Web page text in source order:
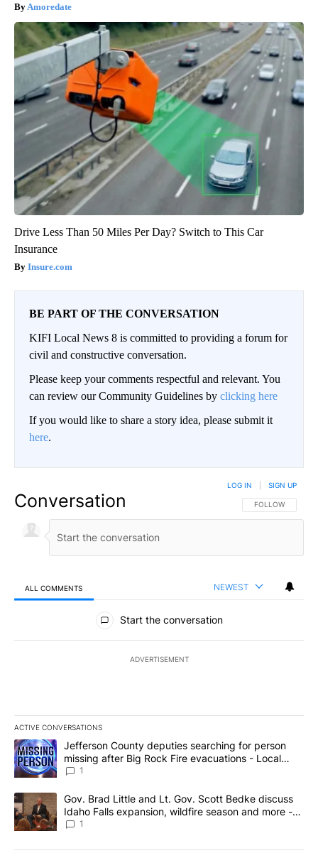
Amoredate
Drive Less Than 50 Miles Per Day? Switch to This Car
Insurance
Insure.com
BE PART OF THE CONVERSATION
KIFI Local News 8 is committed to providing a forum for
civil and constructive conversation.
Please keep your comments respectful and relevant. You
can review our Community Guidelines by clicking here
If you would like to share a story idea, please submit it
here.
Conversation FOLLOW THIS
FOLLOW
LOG IN SIGN UP
ALL COMMENTS NEWEST
All Comments
Start the conversation
ADVERTISEMENT
ACTIVE CONVERSATIONS
The following is a list of the most commented articles in the last
A trending article titled "Jefferson County deputies searching
Jefferson County deputies searching for person
missing after Big Rock Fire evacuations - Local
News 8
1
A trending article titled "Gov. Brad Little and Lt. Gov. Scott
Gov. Brad Little and Lt. Gov. Scott Bedke discuss
Idaho Falls expansion, wildfire season and more -
Local News 8
1